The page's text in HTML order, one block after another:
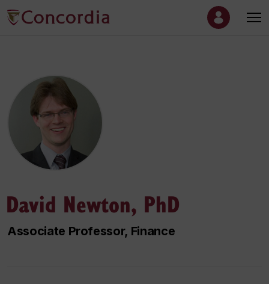
David Newton, PhD
Associate Professor, Finance